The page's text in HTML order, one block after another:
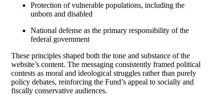
Protection of vulnerable populations, including the
unborn and disabled
National defense as the primary responsibility of the
federal government
These principles shaped both the tone and substance of the
website’s content. The messaging consistently framed political
contests as moral and ideological struggles rather than purely
policy debates, reinforcing the Fund’s appeal to socially and
fiscally conservative audiences.